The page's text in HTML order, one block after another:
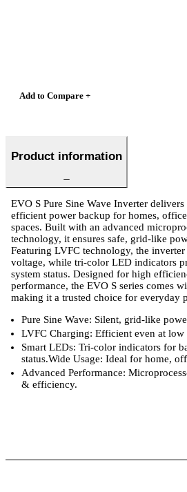
Add to Compare +
Product information
EVO S Pure Sine Wave Inverter
efficient power backup for homes,
spaces. Built with an advanced
technology, it ensures safe, grid-like
Featuring LVFC technology, the
voltage, while tri-color LED indicators
system status. Designed for high
performance, the EVO S series comes
making it a trusted choice for everyday
Pure Sine Wave: Silent, grid-like
LVFC Charging: Efficient even at low
Smart LEDs: Tri-color indicators for
status.Wide Usage: Ideal for home,
Advanced Performance:
& efficiency.